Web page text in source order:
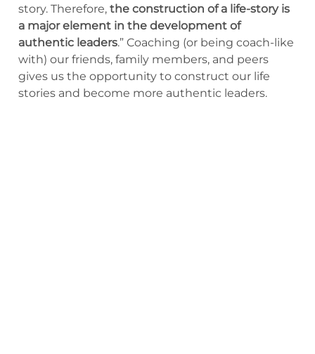
story. Therefore, the construction of a life-story is
a major element in the development of
authentic leaders.” Coaching (or being coach-like
with) our friends, family members, and peers
gives us the opportunity to construct our life
stories and become more authentic leaders.